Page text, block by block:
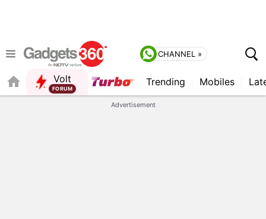
CHANNEL »
Volt
FORUM
Trending Mobiles
Advertisement